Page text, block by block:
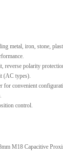
metal, iron, stone,
reverse polarity
(AC types).
for convenient
control.
M18 Capacitive